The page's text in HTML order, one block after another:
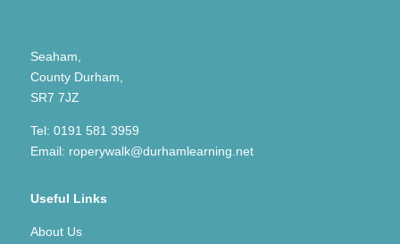
Seaham,
County Durham,
SR7 7JZ
Tel: 0191 581 3959
Email: roperywalk@durhamlearning.net
Useful Links
About Us